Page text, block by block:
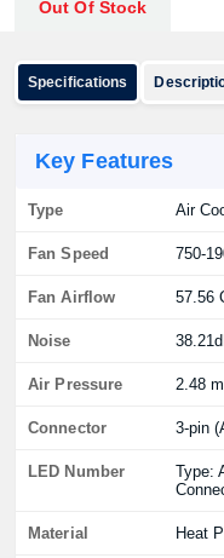
Out Of Stock
Specifications
Key Features
Type Air
Fan Speed 750-
Fan Airflow 57.56
Noise
Air Pressure 2.48
Connector 3-pin
LED Number
Type:
Material Heat